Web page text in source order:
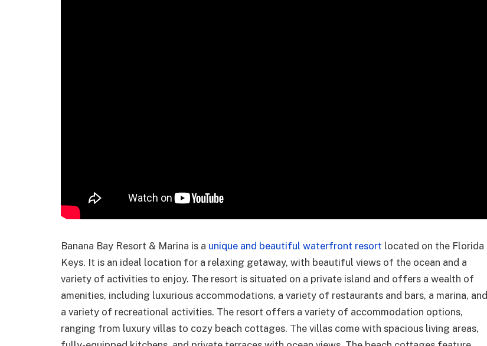
Banana Bay Resort & Marina is a unique and beautiful waterfront resort located on the Florida
Keys. It is an ideal location for a relaxing getaway, with beautiful views of the ocean and a
variety of activities to enjoy. The resort is situated on a private island and offers a wealth of
amenities, including luxurious accommodations, a variety of restaurants and bars, a marina, and
a variety of recreational activities. The resort offers a variety of accommodation options,
ranging from luxury villas to cozy beach cottages. The villas come with spacious living areas,